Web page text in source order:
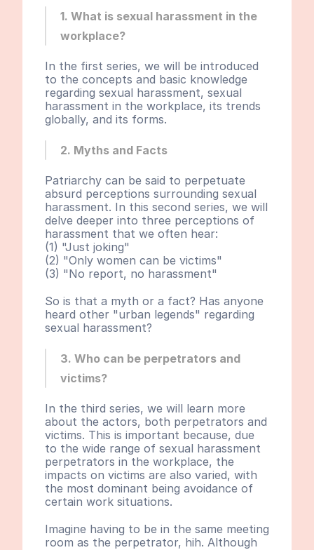
1. What is sexual harassment in the
workplace?
In the first series, we will be introduced
to the concepts and basic knowledge
regarding sexual harassment, sexual
harassment in the workplace, its trends
globally, and its forms.
2. Myths and Facts
Patriarchy can be said to perpetuate
absurd perceptions surrounding sexual
harassment. In this second series, we will
delve deeper into three perceptions of
harassment that we often hear:
(1) "Just joking"
(2) "Only women can be victims"
(3) "No report, no harassment"
So is that a myth or a fact? Has anyone
heard other "urban legends" regarding
sexual harassment?
3. Who can be perpetrators and
victims?
In the third series, we will learn more
about the actors, both perpetrators and
victims. This is important because, due
to the wide range of sexual harassment
perpetrators in the workplace, the
impacts on victims are also varied, with
the most dominant being avoidance of
certain work situations.
Imagine having to be in the same meeting
room as the perpetrator, hih. Although